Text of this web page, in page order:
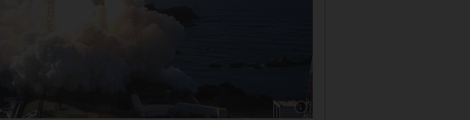
Show caption: The Hope probe launches